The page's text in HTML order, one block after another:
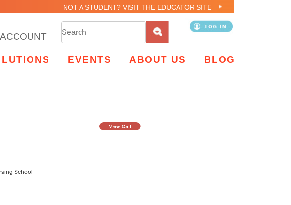
NOT A STUDENT? VISIT THE EDUCATOR SITE
EVENTS ABOUT US BLOG
School